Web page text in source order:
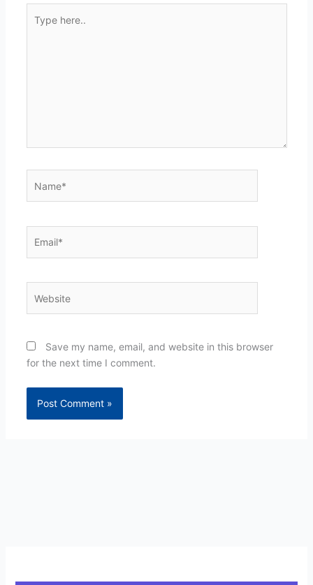
here..
Save my name, email, and website in this browser
for the next time I comment.